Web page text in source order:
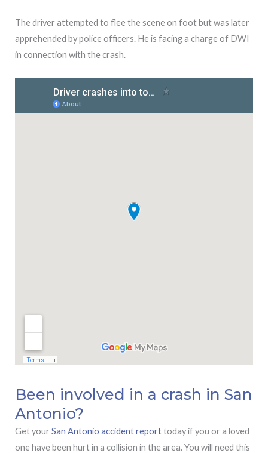
The driver attempted to flee the scene on foot but was later
apprehended by police officers. He is facing a charge of DWI
in connection with the crash.
Been involved in a crash in San
Antonio?
Get your San Antonio accident reporttoday if you or a loved
one have been hurt in a collision in the area. You will need this